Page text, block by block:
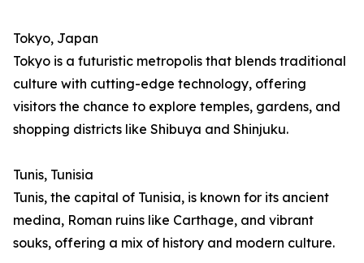
Tokyo, Japan
Tokyo is a futuristic metropolis that blends traditional
culture with cutting-edge technology, offering
visitors the chance to explore temples, gardens, and
shopping districts like Shibuya and Shinjuku.
Tunis, Tunisia
Tunis, the capital of Tunisia, is known for its ancient
medina, Roman ruins like Carthage, and vibrant
souks, offering a mix of history and modern culture.